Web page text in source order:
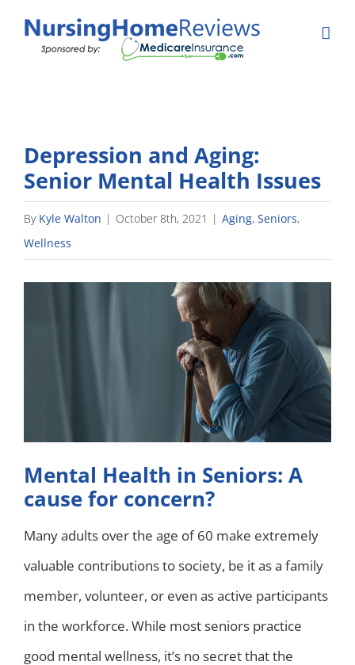
Depression and Aging:
Senior Mental Health Issues
By Kyle Walton | October 8th, 2021 | Aging, Seniors,
Wellness
Mental Health in Seniors: A
cause for concern?
Many adults over the age of 60 make extremely
valuable contributions to society, be it as a family
member, volunteer, or even as active participants
in the workforce. While most seniors practice
good mental wellness, it’s no secret that the